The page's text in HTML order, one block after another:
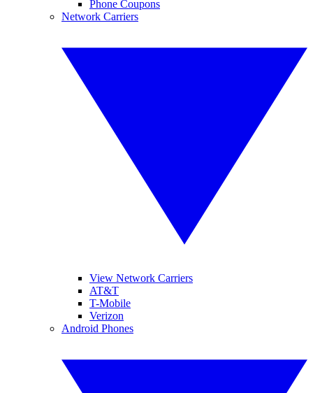
Phone Coupons
Network Carriers
View Network Carriers
AT&T
T-Mobile
Verizon
Android Phones